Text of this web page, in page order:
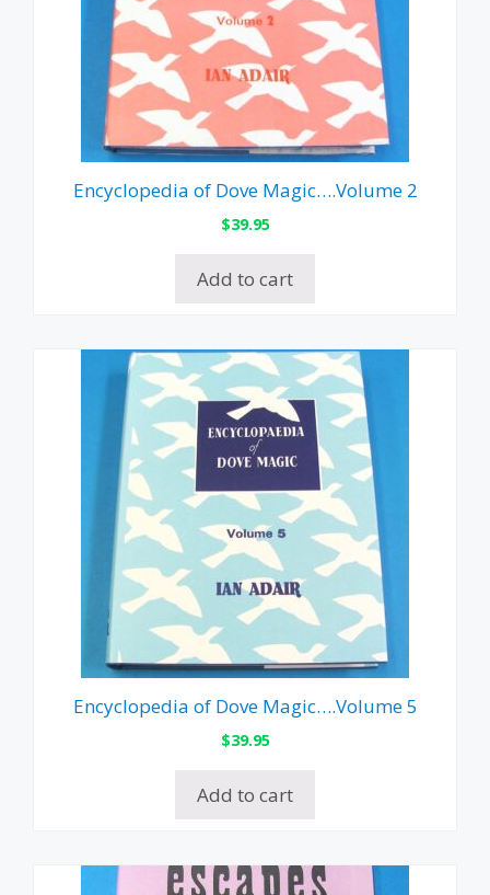
Encyclopedia of Dove Magic….Volume 2
$39.95
Add to cart
Encyclopedia of Dove Magic….Volume 5
$39.95
Add to cart